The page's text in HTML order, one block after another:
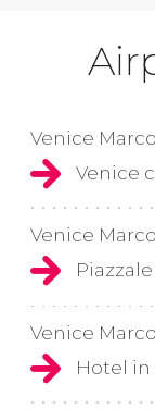
Venice
Venice
Venice
Venice
Hotel in